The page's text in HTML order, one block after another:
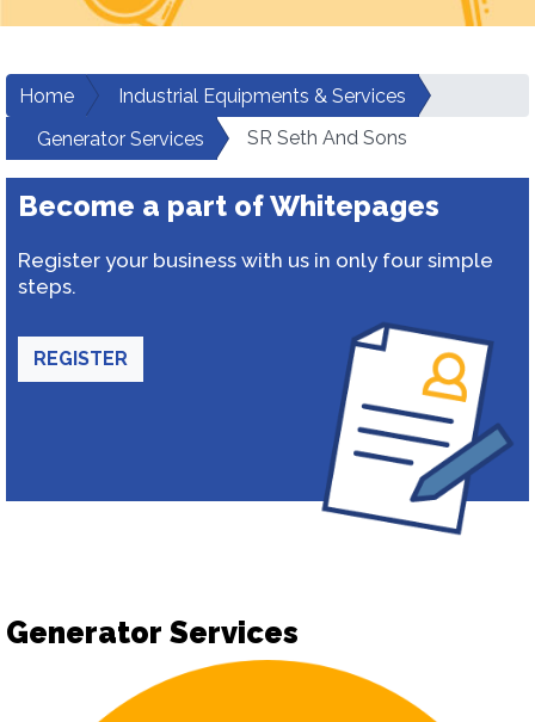
Home
Industrial Equipments & Services
Generator Services
SR Seth And Sons
Become a part of Whitepages
Register your business with us in only four simple
steps.
REGISTER
Generator Services